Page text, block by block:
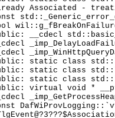
Associated -
__cdecl
static class
static class
static class
virtual void *